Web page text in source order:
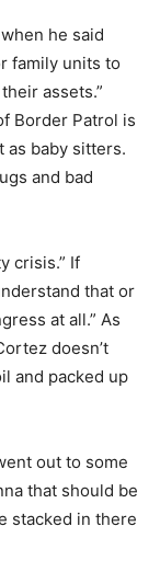
he said
family units to
assets.”
Border Patrol is
as baby sitters.
and bad
crisis.” If
that or
at all.” As
doesn’t
and packed up
out to some
that should be
stacked in there